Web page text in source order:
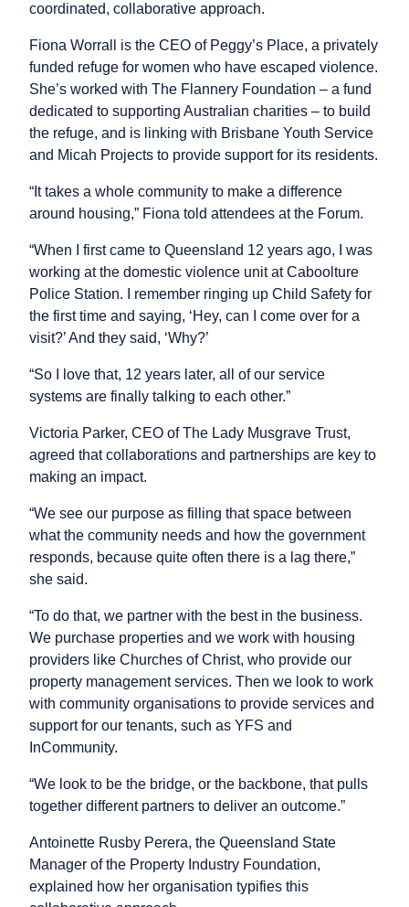
coordinated, collaborative approach.
Fiona Worrall is the CEO of Peggy’s Place, a privately
funded refuge for women who have escaped violence.
She’s worked with The Flannery Foundation – a fund
dedicated to supporting Australian charities – to build
the refuge, and is linking with Brisbane Youth Service
and Micah Projects to provide support for its residents.
“It takes a whole community to make a difference
around housing,” Fiona told attendees at the Forum.
“When I first came to Queensland 12 years ago, I was
working at the domestic violence unit at Caboolture
Police Station. I remember ringing up Child Safety for
the first time and saying, ‘Hey, can I come over for a
visit?’ And they said, ‘Why?’
“So I love that, 12 years later, all of our service
systems are finally talking to each other.”
Victoria Parker, CEO of The Lady Musgrave Trust,
agreed that collaborations and partnerships are key to
making an impact.
“We see our purpose as filling that space between
what the community needs and how the government
responds, because quite often there is a lag there,”
she said.
“To do that, we partner with the best in the business.
We purchase properties and we work with housing
providers like Churches of Christ, who provide our
property management services. Then we look to work
with community organisations to provide services and
support for our tenants, such as YFS and
InCommunity.
“We look to be the bridge, or the backbone, that pulls
together different partners to deliver an outcome.”
Antoinette Rusby Perera, the Queensland State
Manager of the Property Industry Foundation,
explained how her organisation typifies this